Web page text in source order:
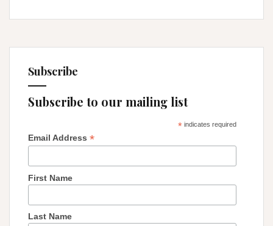
Subscribe
Subscribe to our mailing list
*indicates required
Email Address *
First Name
Last Name